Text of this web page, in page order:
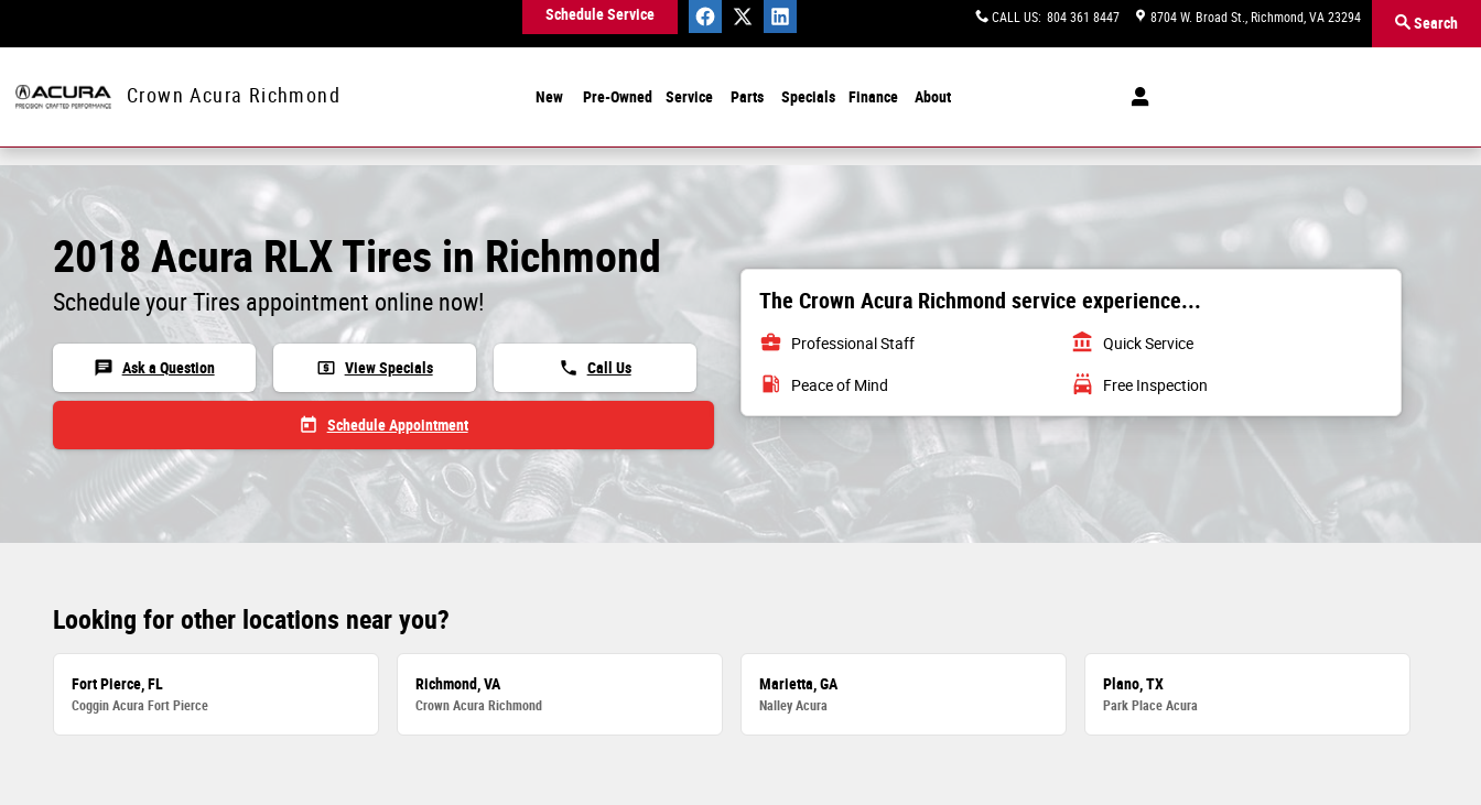
Search
CALL US: 804 361 8447 8704 W. Broad St. Richmond, VA 23294
Schedule Service
Crown Acura Richmond New Pre-Owned Service Parts Specials Finance About
2018 Acura RLX Tires in Richmond
Schedule your Tires appointment online now!
chat Ask a Question local_atm View Specials phone Call Us
today Schedule Appointment
The Crown Acura Richmond service experience...
business_center Professional Staff account_balance Quick Service
local_gas_station Peace of Mind local_car_wash Free Inspection
Looking for other locations near you?
Fort Pierce, FL
Coggin Acura Fort Pierce
Richmond, VA
Crown Acura Richmond
Marietta, GA
Nalley Acura
Plano, TX
Park Place Acura